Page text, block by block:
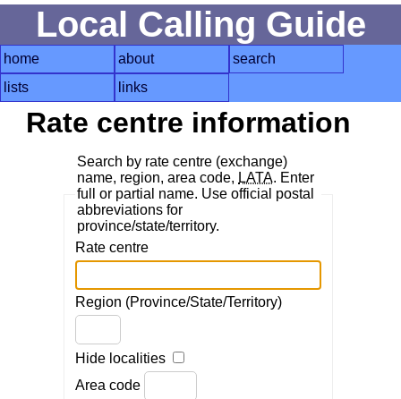
Local Calling Guide
home about
search
lists
links
Rate centre information
Search by rate centre (exchange)
name, region, area code, LATA. Enter
full or partial name. Use official postal
abbreviations for
province/state/territory.
Rate centre
Region (Province/State/Territory)
Hide localities
Area code